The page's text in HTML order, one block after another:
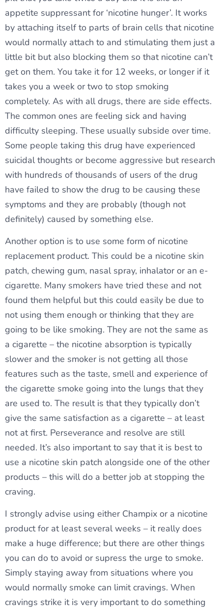
appetite suppressant for ‘nicotine hunger’. It works
by attaching itself to parts of brain cells that nicotine
would normally attach to and stimulating them just a
little bit but also blocking them so that nicotine can’t
get on them. You take it for 12 weeks, or longer if it
takes you a week or two to stop smoking
completely. As with all drugs, there are side effects.
The common ones are feeling sick and having
difficulty sleeping. These usually subside over time.
Some people taking this drug have experienced
suicidal thoughts or become aggressive but research
with hundreds of thousands of users of the drug
have failed to show the drug to be causing these
symptoms and they are probably (though not
definitely) caused by something else.
Another option is to use some form of nicotine
replacement product. This could be a nicotine skin
patch, chewing gum, nasal spray, inhalator or an e-
cigarette. Many smokers have tried these and not
found them helpful but this could easily be due to
not using them enough or thinking that they are
going to be like smoking. They are not the same as
a cigarette – the nicotine absorption is typically
slower and the smoker is not getting all those
features such as the taste, smell and experience of
the cigarette smoke going into the lungs that they
are used to. The result is that they typically don’t
give the same satisfaction as a cigarette – at least
not at first. Perseverance and resolve are still
needed. It’s also important to say that it is best to
use a nicotine skin patch alongside one of the other
products – this will do a better job at stopping the
craving.
I strongly advise using either Champix or a nicotine
product for at least several weeks – it really does
make a huge difference; but there are other things
you can do to avoid or supress the urge to smoke.
Simply staying away from situations where you
would normally smoke can limit cravings. When
cravings strike it is very important to do something